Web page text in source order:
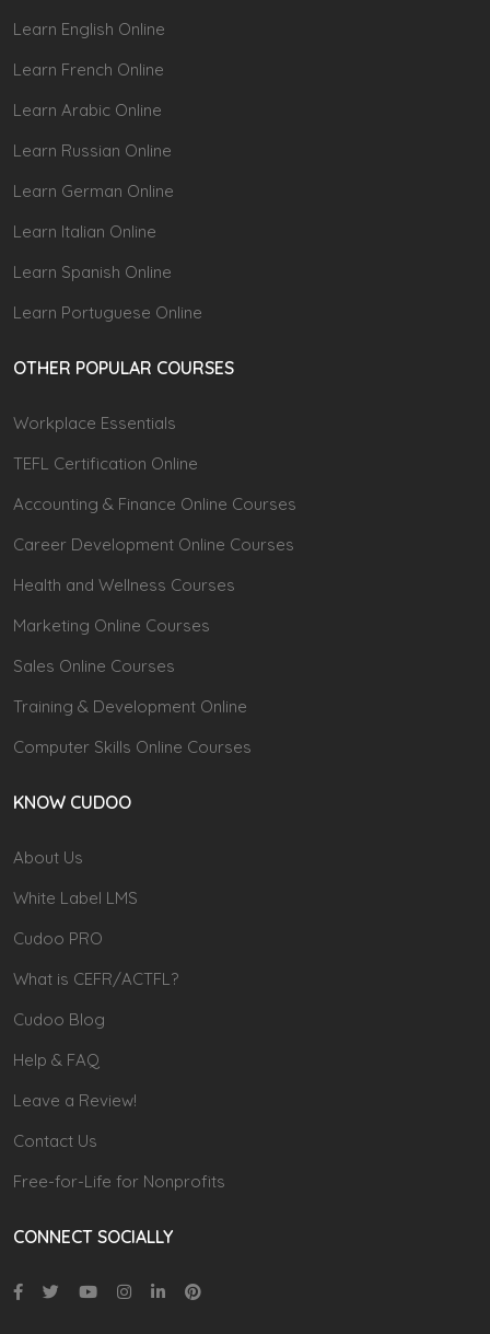
Learn English Online
Learn French Online
Learn Arabic Online
Learn Russian Online
Learn German Online
Learn Italian Online
Learn Spanish Online
Learn Portuguese Online
OTHER POPULAR COURSES
Workplace Essentials
TEFL Certification Online
Accounting & Finance Online Courses
Career Development Online Courses
Health and Wellness Courses
Marketing Online Courses
Sales Online Courses
Training & Development Online
Computer Skills Online Courses
KNOW CUDOO
About Us
White Label LMS
Cudoo PRO
What is CEFR/ACTFL?
Cudoo Blog
Help & FAQ
Leave a Review!
Contact Us
Free-for-Life for Nonprofits
CONNECT SOCIALLY